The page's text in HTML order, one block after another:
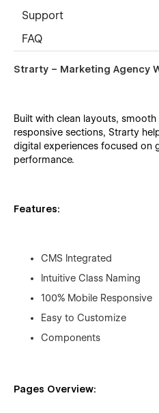
Support
FAQ
Strarty – Marketing Agency
Built with clean layouts,
responsive sections, Strarty
digital experiences focused on
performance.
Features:
CMS Integrated
Intuitive Class Naming
100% Mobile Responsive
Easy to Customize
Components
Pages Overview: